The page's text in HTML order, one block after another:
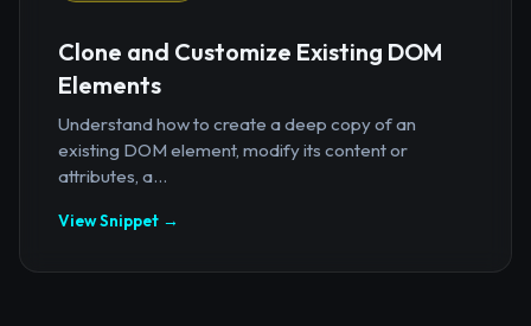
Clone and Customize Existing DOM
Elements
Understand how to create a deep copy of an
existing DOM element, modify its content or
attributes, a...
View Snippet →